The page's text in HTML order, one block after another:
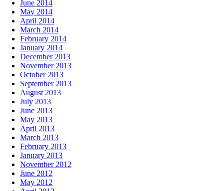
June 2014
May 2014
April 2014
March 2014
February 2014
January 2014
December 2013
November 2013
October 2013
September 2013
August 2013
July 2013
June 2013
May 2013
April 2013
March 2013
February 2013
January 2013
November 2012
June 2012
May 2012